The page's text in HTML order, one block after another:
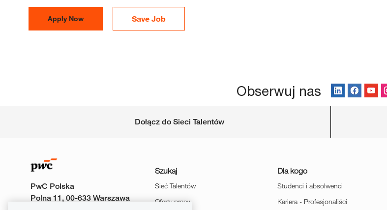
Apply Now Save Job
Obserwuj nas
Dołącz do Sieci Talentów
PwC Polska
Polna 11, 00-633 Warszawa
Szukaj
Sieć Talentów
Oferty pracy
Dla kogo
Studenci i absolwenci
Kariera - Profesjonaliści